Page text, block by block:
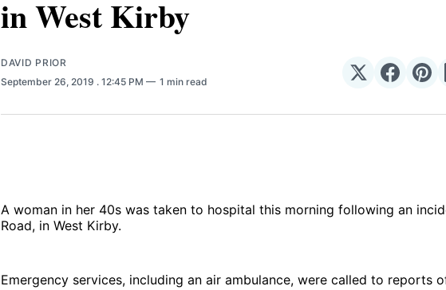
in West Kirby
DAVID PRIOR
September 26, 2019 . 12:45 PM 1 min read
Share
𝕏
Share
A woman in her 40s was taken to hospital this morning following an
Road, in West Kirby.
Emergency services, including an air ambulance, were called to reports